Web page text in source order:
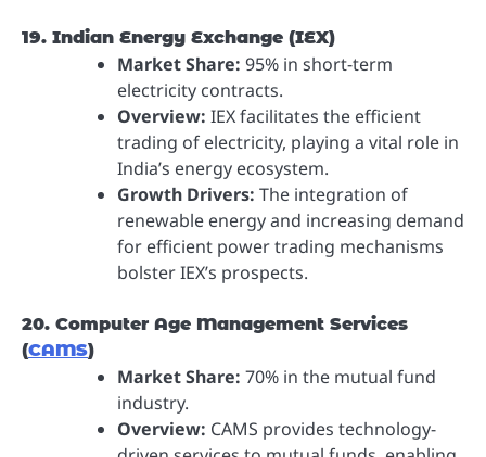
19. Indian Energy Exchange (IEX)
Market Share: 95% in short-term
electricity contracts.
Overview: IEX facilitates the efficient
trading of electricity, playing a vital role in
India’s energy ecosystem.
Growth Drivers: The integration of
renewable energy and increasing demand
for efficient power trading mechanisms
bolster IEX’s prospects.
20. Computer Age Management Services
(CAMS)
Market Share: 70% in the mutual fund
industry.
Overview: CAMS provides technology-